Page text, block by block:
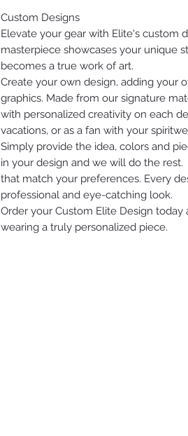
Custom Designs
Elevate your gear with Elite's custom
masterpiece showcases your unique
becomes a true work of art.
Create your own design, adding your
graphics. Made from our signature
with personalized creativity on each
vacations, or as a fan with your
Simply provide the idea, colors and
in your design and we will do the
that match your preferences. Every
professional and eye-catching look.
Order your Custom Elite Design
wearing a truly personalized piece.